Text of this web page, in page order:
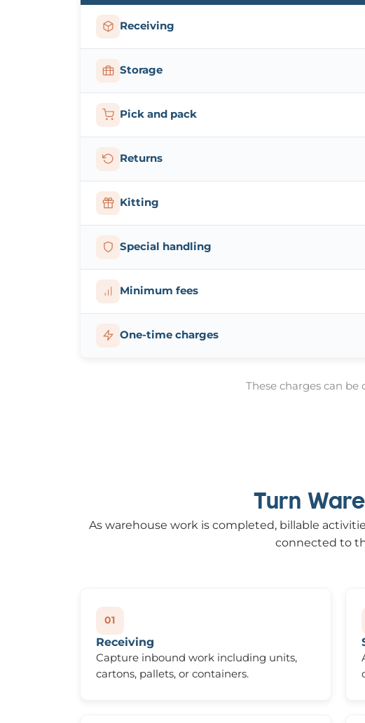
Receiving
Storage
Pick and pack
Returns
Kitting
Special handling
Minimum fees
One-time charges
These charges can be
Turn
As warehouse work is completed, billable
connected to
01
Receiving
Capture inbound work including units,
cartons, pallets, or containers.